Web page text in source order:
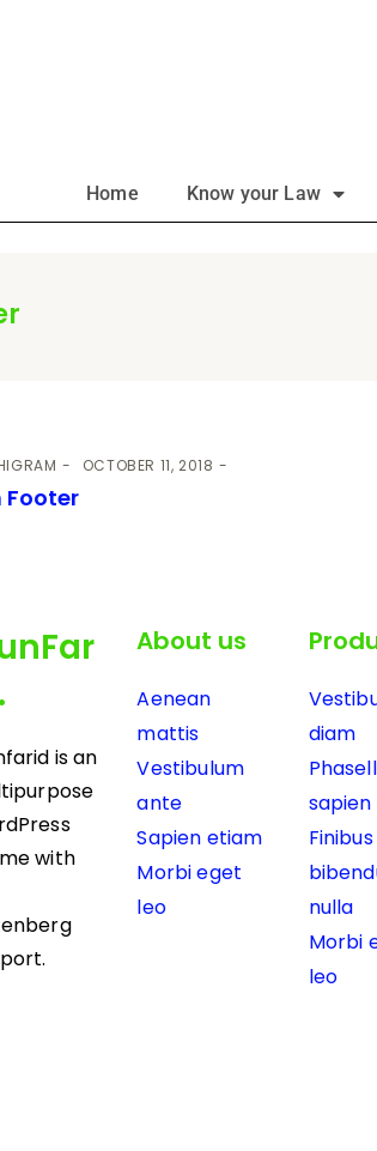
Home Know your Law
OCTOBER 11, 2018
Footer
is an
with
About us
Aenean
mattis
Vestibulum
ante
Sapien etiam
Morbi eget
leo
diam
Finibus
nulla
Morbi
leo